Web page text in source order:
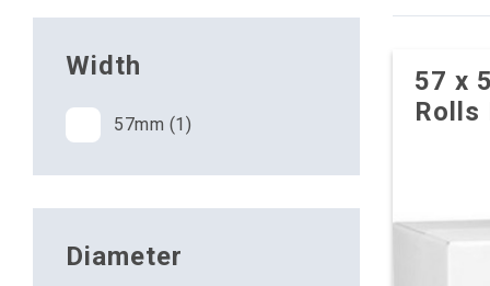
Width
57mm (1)
Diameter
57 x
Rolls